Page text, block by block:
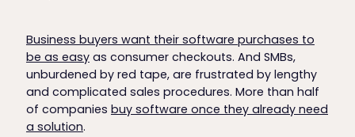
Business buyers want their software purchases to
be as easyas consumer checkouts. And SMBs,
unburdened by red tape, are frustrated by lengthy
and complicated sales procedures. More than half
of companies buy software once they already need
a solution.